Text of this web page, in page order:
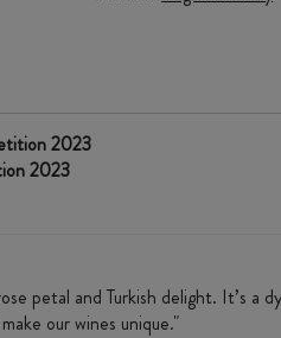
2023
2023
petal and Turkish delight. It’s a
our wines unique."